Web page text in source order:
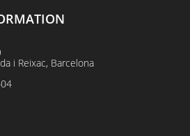
i Reixac, Barcelona